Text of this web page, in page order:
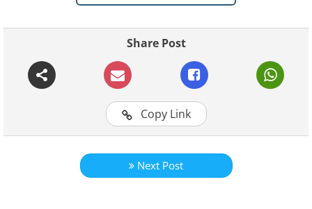
Corvette Stingray (2014)
(sources
Share Post
Copy Link
Next Post